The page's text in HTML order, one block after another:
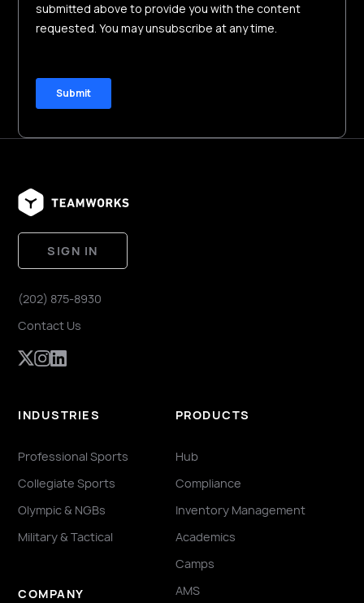
SIGN IN
(202) 875-8930
Contact Us
INDUSTRIES
Professional Sports
Collegiate Sports
Olympic & NGBs
Military & Tactical
COMPANY
PRODUCTS
Hub
Compliance
Inventory Management
Academics
Camps
AMS